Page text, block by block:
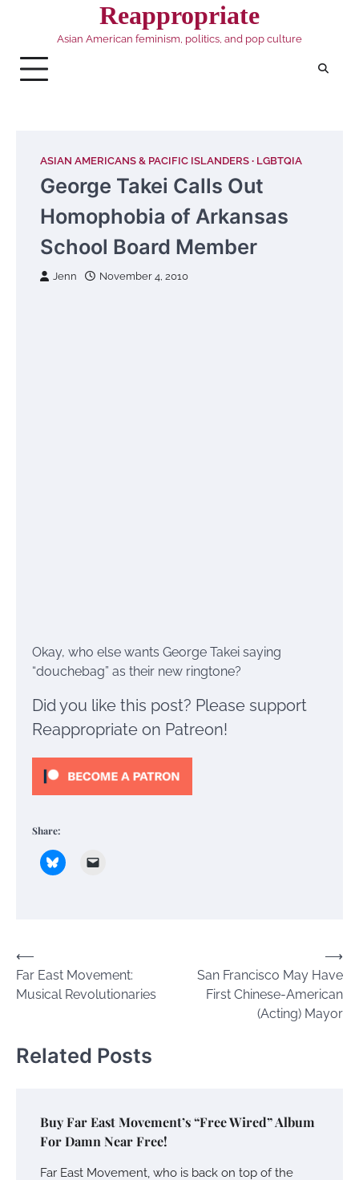
Reappropriate
Asian American feminism, politics, and pop culture
ASIAN AMERICANS & PACIFIC ISLANDERS LGBTQIA
George Takei Calls Out
Homophobia of Arkansas
School Board Member
Jenn November 4, 2010
Okay, who else wants George Takei saying
“douchebag” as their new ringtone?
Did you like this post? Please support
Reappropriate on Patreon!
Share:
Post
navigation
⟵
Far East Movement:
Musical Revolutionaries
San Francisco May Have
First Chinese-American
(Acting) Mayor
⟶
Related Posts
Buy Far East Movement’s “Free Wired” Album
For Damn Near Free!
Far East Movement, who is back on top of the